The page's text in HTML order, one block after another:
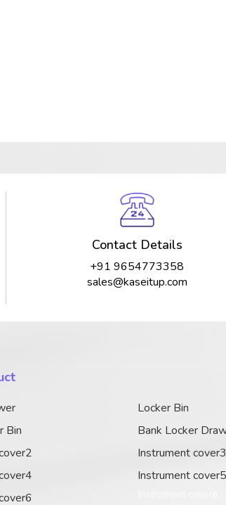
Contact Details
+91 9654773358
sales@kaseitup.com
Locker Bin
Bin
Bank Locker
Instrument cover3
Instrument cover5